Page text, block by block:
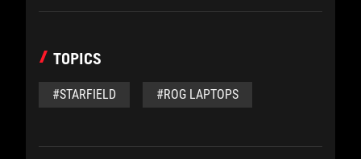
TOPICS
#STARFIELD #ROG LAPTOPS